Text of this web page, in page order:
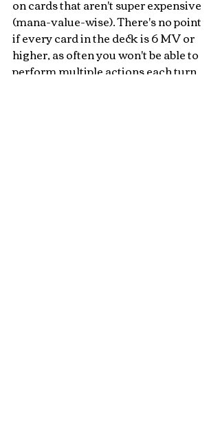
on cards that aren't super expensive
(mana-value-wise). There's no point
if every card in the deck is 6 MV or
higher, as often you won't be able to
perform multiple actions each turn.